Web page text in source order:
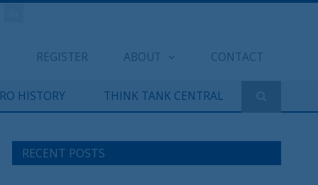
REGISTER ABOUT CONTACT
HISTORY THINK TANK CENTRAL
RECENT POSTS